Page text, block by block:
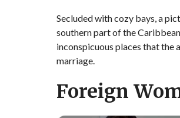
Secluded with cozy bays, a
southern part of the
inconspicuous places that the
marriage.
Foreign